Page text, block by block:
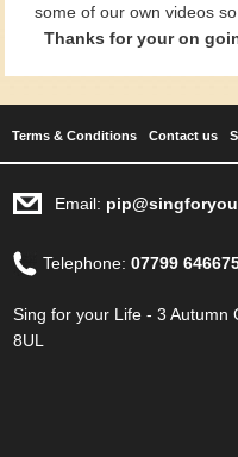
some of our own videos
Thanks for your on
Terms & Conditions Contact us
Email:
Telephone:07799
Sing for your Life - 3 Autumn
8UL